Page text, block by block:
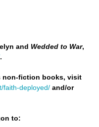
and Wedded to War,
.
non-fiction books, visit
faith-deployed/ and/or
to: